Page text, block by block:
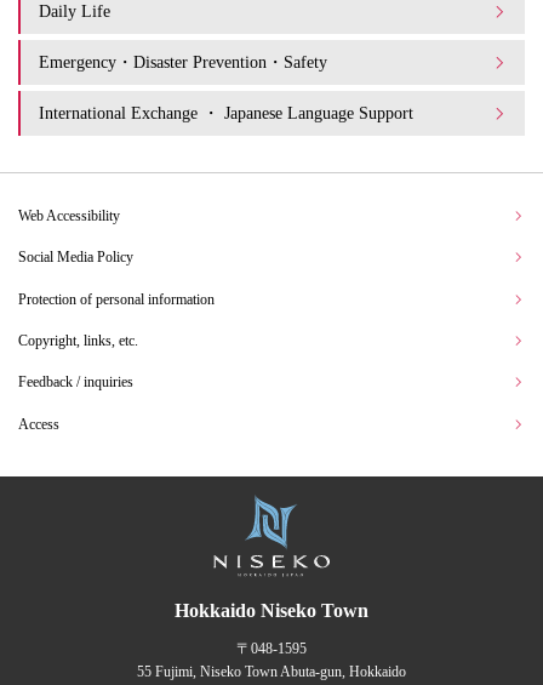
Daily Life
Emergency・Disaster Prevention・Safety
International Exchange ・ Japanese Language Support
Web Accessibility
Social Media Policy
Protection of personal information
Copyright, links, etc.
Feedback / inquiries
Access
Hokkaido Niseko Town
〒048-1595
55 Fujimi, Niseko Town Abuta-gun, Hokkaido